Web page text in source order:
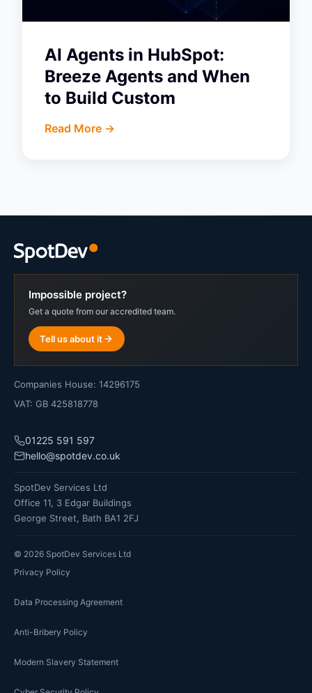
AI Agents in HubSpot:
Breeze Agents and When
to Build Custom
Read More ->
Impossible project?
Get a quote from our accredited team.
Tell us about it
Companies House: 14296175
VAT: GB 425818778
01225 591 597
hello@spotdev.co.uk
SpotDev Services Ltd
Office 11, 3 Edgar Buildings
George Street, Bath BA1 2FJ
© 2026 SpotDev Services Ltd
Privacy Policy
Data Processing Agreement
Anti-Bribery Policy
Modern Slavery Statement